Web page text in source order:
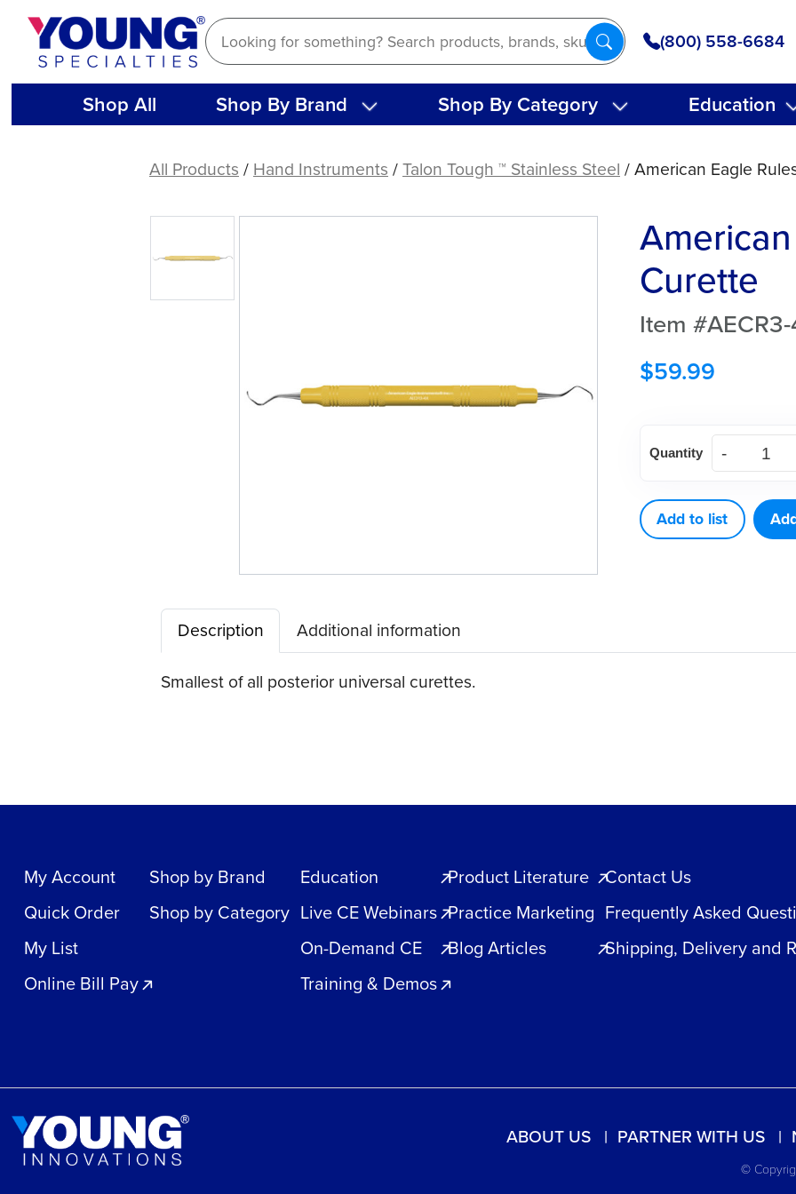
Skip
content
(800) 558-6684
Shop All Shop By Brand Shop By Category Education
All Products/Hand Instruments/Talon Tough ™ Stainless Steel/ American Eagle
Curette
Item
$59.99
Eagle
3-
4
Quantity
Add to list
Description
Additional information
Smallest of all posterior universal curettes.
My Account
Quick Order
My List
Online Bill Pay
Shop by Brand
Shop by Category
Education
Live CE Webinars
On-Demand CE
Training & Demos
Product Literature
Practice Marketing
Blog Articles
Contact Us
Frequently Asked
Shipping, Delivery and
ABOUT US PARTNER WITH US
©